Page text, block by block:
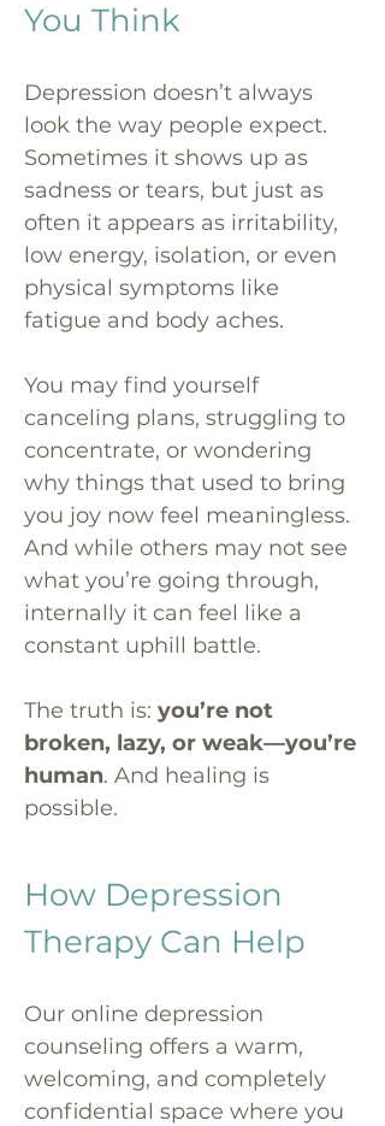
You Think
Depression doesn’t always
look the way people expect.
Sometimes it shows up as
sadness or tears, but just as
often it appears as irritability,
low energy, isolation, or even
physical symptoms like
fatigue and body aches.
You may find yourself
canceling plans, struggling to
concentrate, or wondering
why things that used to bring
you joy now feel meaningless.
And while others may not see
what you’re going through,
internally it can feel like a
constant uphill battle.
The truth is: you’re not
broken, lazy, or weak—you’re
human. And healing is
possible.
How Depression
Therapy Can Help
Our online depression
counseling offers a warm,
welcoming, and completely
confidential space where you